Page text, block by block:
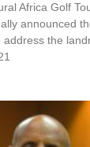
Africa Golf
announced
the